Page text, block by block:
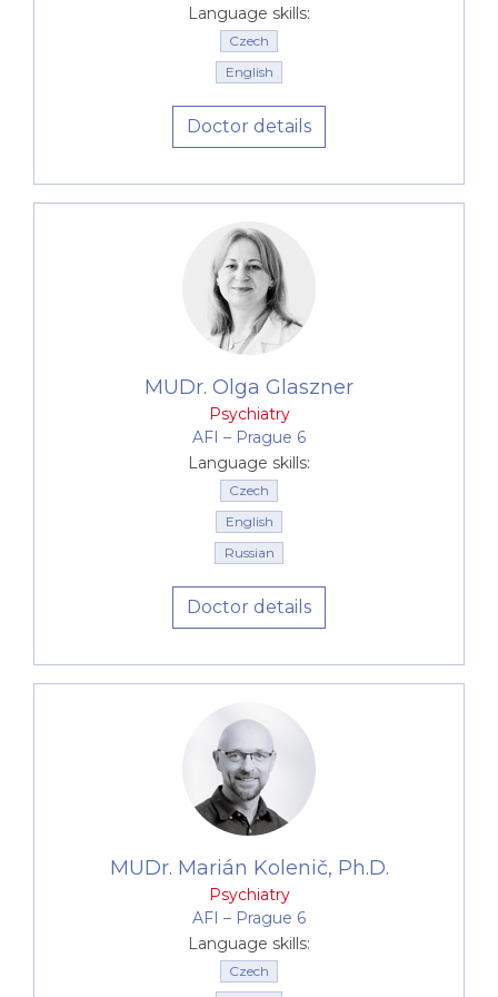
adjustment disorders in stressful situations and
post-traumatic stress disorder
Tic disorders and Tourette's syndrome
Language skills:
Czech
English
Doctor details
MUDr. Olga Glaszner
Psychiatry
AFI –⁠⁠⁠⁠⁠⁠ Prague 6
Language skills:
Czech
English
Russian
Doctor details
MUDr. Marián Kolenič, Ph.D.
Psychiatry
AFI –⁠⁠⁠⁠⁠⁠ Prague 6
Language skills:
Czech